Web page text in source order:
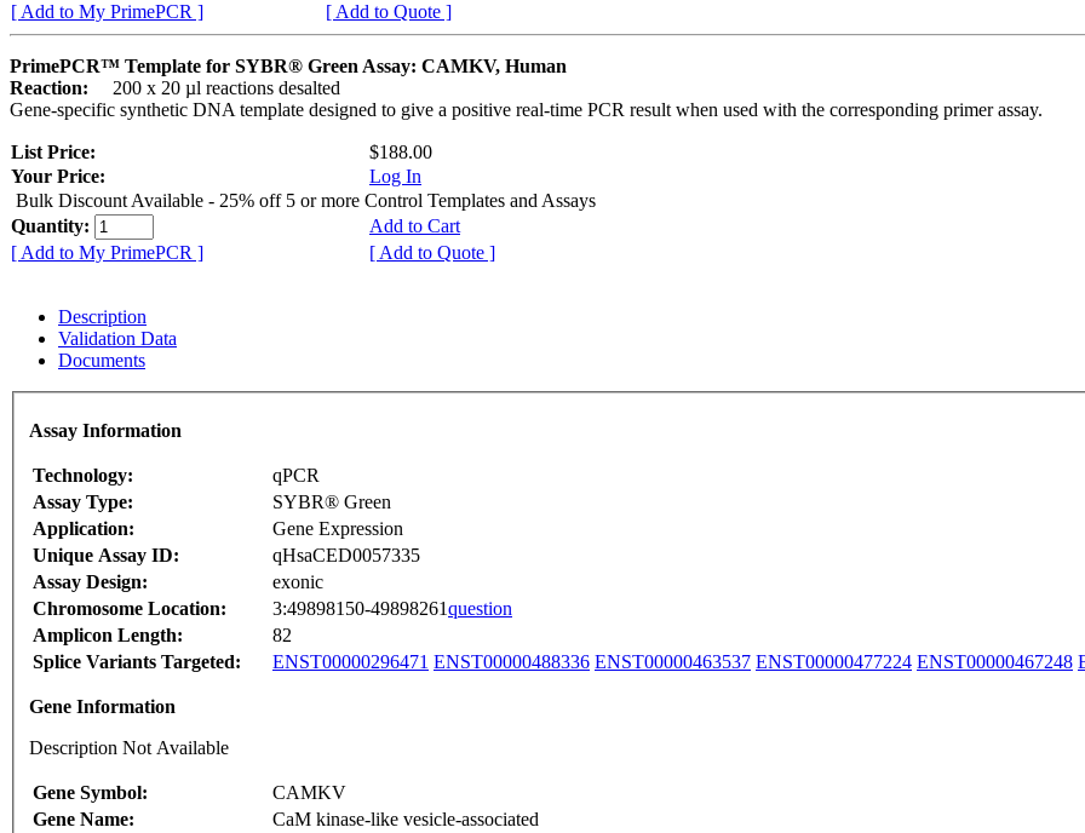
[ Add to My PrimePCR ]
[ Add to Quote ]
PrimePCR™ Template for SYBR® Green Assay: CAMKV, Human
Reaction:
200 x 20 µl reactions desalted
Gene-specific synthetic DNA template designed to give a positive real-time PCR result when used with the corresponding primer assay.
List Price:
$188.00
Your Price:
Log In
Bulk Discount Available - 25% off 5 or more Control Templates and Assays
Quantity:
Add to Cart
[ Add to My PrimePCR ]
[ Add to Quote ]
Description
Validation Data
Documents
Assay Information
Technology:
qPCR
Assay Type:
SYBR® Green
Application:
Gene Expression
Unique Assay ID:
qHsaCED0057335
Assay Design:
exonic
Chromosome Location:
3:49898150-49898261question
Amplicon Length:
82
Splice Variants Targeted:
ENST00000296471 ENST00000488336 ENST00000463537 ENST00000477224 ENST00000467248
Gene Information
Description Not Available
Gene Symbol:
CAMKV
Gene Name:
CaM kinase-like vesicle-associated